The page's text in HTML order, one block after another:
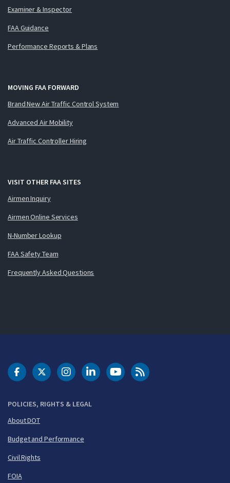
Examiner & Inspector
FAA Guidance
Performance Reports & Plans
MOVING FAA FORWARD
Brand New Air Traffic Control System
Advanced Air Mobility
Air Traffic Controller Hiring
VISIT OTHER FAA SITES
Airmen Inquiry
Airmen Online Services
N-Number Lookup
FAA Safety Team
Frequently Asked Questions
POLICIES, RIGHTS & LEGAL
About DOT
Budget and Performance
Civil Rights
FOIA
DOT Facebook
DOT Twitter
DOT Instagram
DOT LinkedIn
FAA YouTubeCleared for Takeoff